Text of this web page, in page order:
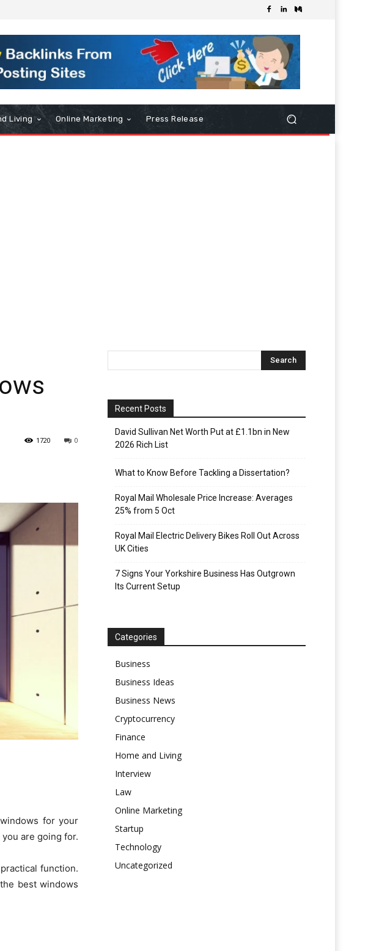
Living Online Marketing Press Release
0
1720
for your
are going for.
function.
best windows
Recent Posts
David Sullivan Net Worth Put at £1.1bn in New
2026 Rich List
What to Know Before Tackling a Dissertation?
Royal Mail Wholesale Price Increase: Averages
25% from 5 Oct
Royal Mail Electric Delivery Bikes Roll Out Across
UK Cities
7 Signs Your Yorkshire Business Has Outgrown
Its Current Setup
Categories
Business
Business Ideas
Business News
Cryptocurrency
Finance
Home and Living
Interview
Law
Online Marketing
Startup
Technology
Uncategorized